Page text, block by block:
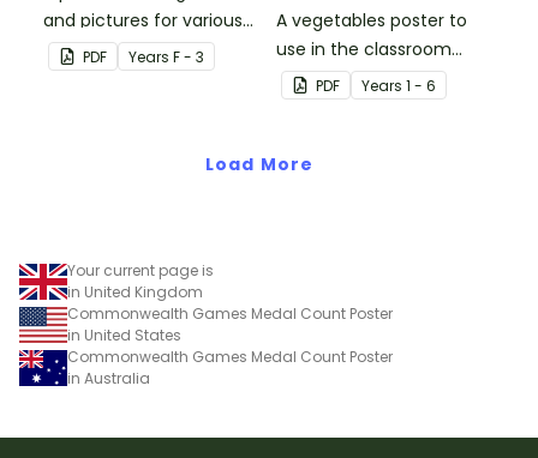
and pictures for various
vowel blends.
PDF Years F - 3
A vegetables poster to
use in the classroom
when teaching Japanese.
PDF Years 1 - 6
Load More
Your current page is
in United Kingdom
Commonwealth Games Medal Count Poster
in United States
Commonwealth Games Medal Count Poster
in Australia